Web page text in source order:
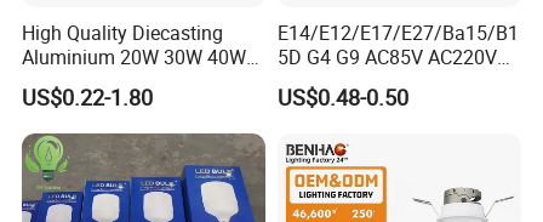
High Quality Diecasting
Aluminium 20W 30W 40W
50W 60W 80W 100W Super
Bright LED Bulb High Power
Super Bright Lighting Super
Bright E27 LED Lamp for
Home
US$0.22-1.80
E14/E12/E17/E27/Ba15/B1
5D G4 G9 AC85V AC220V
SMD LED Lamp Candle
Light LED Corn Bulb
US$0.48-0.50